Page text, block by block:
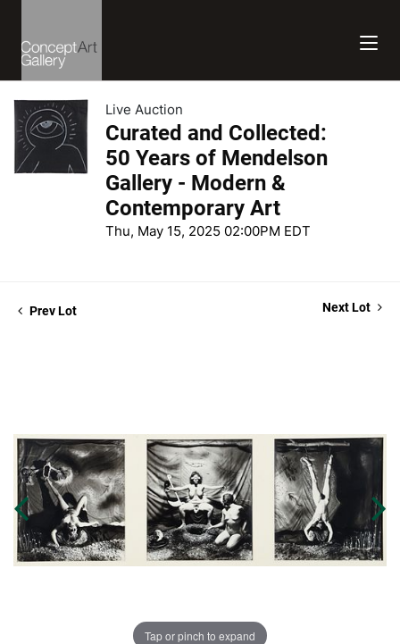
Live Auction
Curated and Collected:
50 Years of Mendelson
Gallery - Modern &
Contemporary Art
Thu, May 15, 2025 02:00PM EDT
Prev Lot Next Lot
Tap or pinch to expand